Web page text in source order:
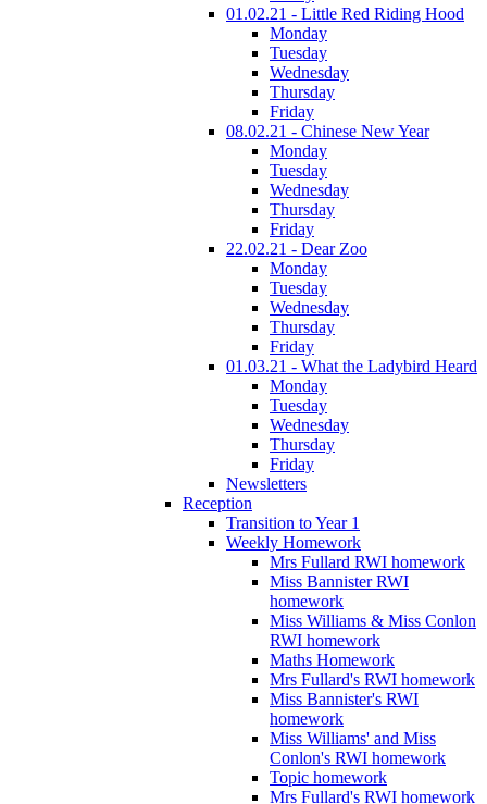
01.02.21 - Little Red Riding Hood
Monday
Tuesday
Wednesday
Thursday
Friday
08.02.21 - Chinese New Year
Monday
Tuesday
Wednesday
Thursday
Friday
22.02.21 - Dear Zoo
Monday
Tuesday
Wednesday
Thursday
Friday
01.03.21 - What the Ladybird Heard
Monday
Tuesday
Wednesday
Thursday
Friday
Newsletters
Reception
Transition to Year 1
Weekly Homework
Mrs Fullard RWI homework
Miss Bannister RWI
homework
Miss Williams & Miss Conlon
RWI homework
Maths Homework
Mrs Fullard's RWI homework
Miss Bannister's RWI
homework
Miss Williams' and Miss
Conlon's RWI homework
Topic homework
Mrs Fullard's RWI homework